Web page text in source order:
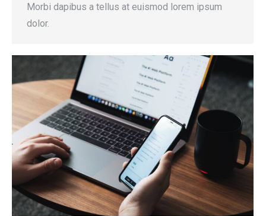
Morbi dapibus a tellus at euismod lorem ipsum
dolor.